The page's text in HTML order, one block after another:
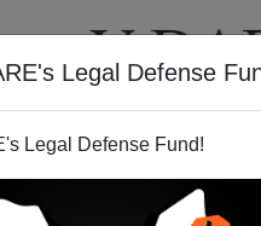
Legal Defense
Legal Defense Fund!
VIDEOS